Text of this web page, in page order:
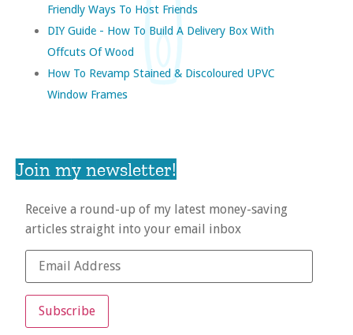
Friendly Ways To Host Friends
DIY Guide - How To Build A Delivery Box With
Offcuts Of Wood
How To Revamp Stained & Discoloured UPVC
Window Frames
Join my newsletter!
Receive a round-up of my latest money-saving
articles straight into your email inbox
Subscribe